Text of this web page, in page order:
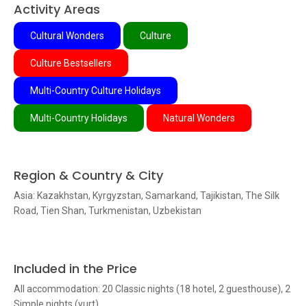
Activity Areas
Cultural Wonders Culture
Culture Bestsellers
Multi-Country Culture Holidays
Multi-Country Holidays Natural Wonders
Region & Country & City
Asia: Kazakhstan, Kyrgyzstan, Samarkand, Tajikistan, The Silk
Road, Tien Shan, Turkmenistan, Uzbekistan
Included in the Price
All accommodation: 20 Classic nights (18 hotel, 2 guesthouse), 2